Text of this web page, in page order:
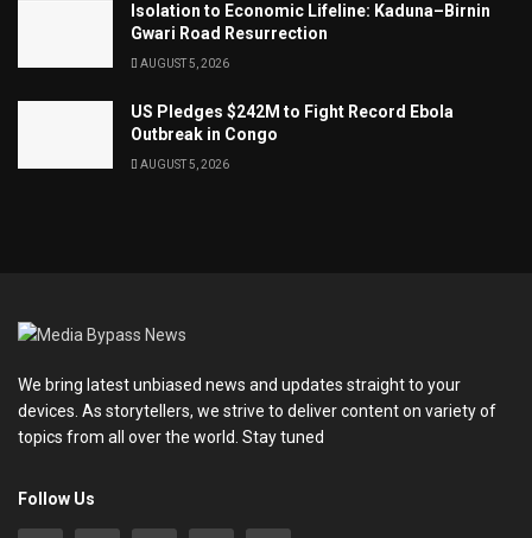
Isolation to Economic Lifeline: Kaduna–Birnin
Gwari Road Resurrection
AUGUST 5, 2026
US Pledges $242M to Fight Record Ebola
Outbreak in Congo
AUGUST 5, 2026
We bring latest unbiased news and updates straight to your
devices. As storytellers, we strive to deliver content on variety of
topics from all over the world. Stay tuned
Follow Us